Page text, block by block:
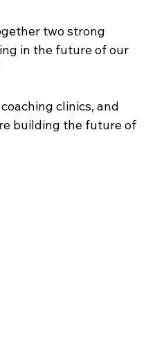
two strong
in the future of our
clinics, and
building the future of